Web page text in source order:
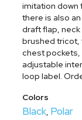
imitation down
there is also
draft flap, neck
brushed
chest pockets,
adjustable
loop label.
Colors
Black, Polar